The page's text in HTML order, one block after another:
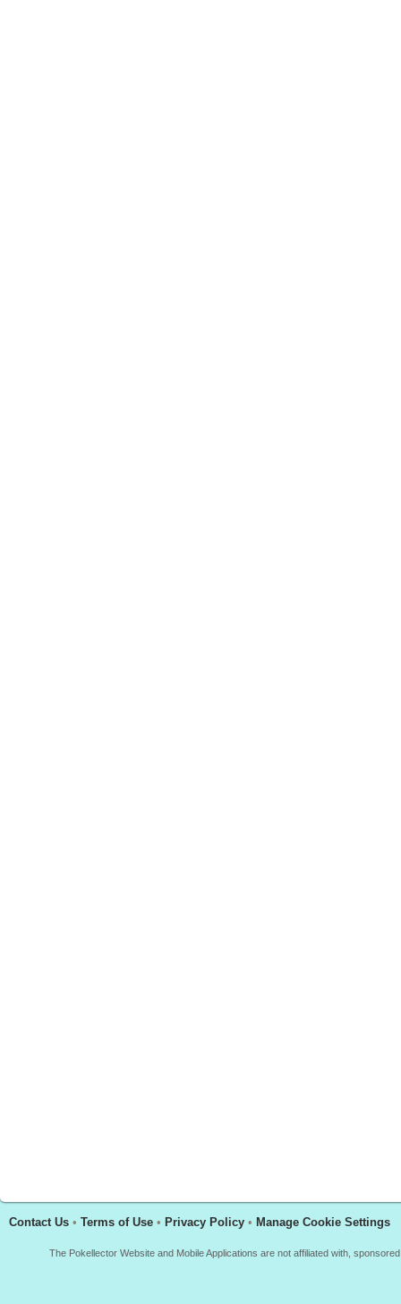
Contact Us • Terms of Use • Privacy Policy • Manage Cookie Settings
The Pokellector Website and Mobile Applications are not affiliated with,